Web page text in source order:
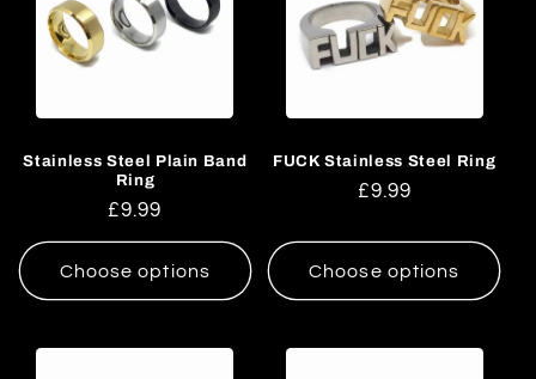
Stainless Steel Plain Band
Ring
Regular
price
£9.99
Choose options
FUCK Stainless Steel Ring
Regular
£9.99
Choose options